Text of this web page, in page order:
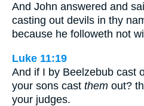
And John answered and
casting out devils in thy
because he followeth not
Luke 11:19
And if I by Beelzebub cast
your sons cast them out?
your judges.